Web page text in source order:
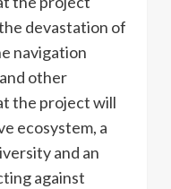
devastation of
navigation
other
the project will
ecosystem, a
and an
against